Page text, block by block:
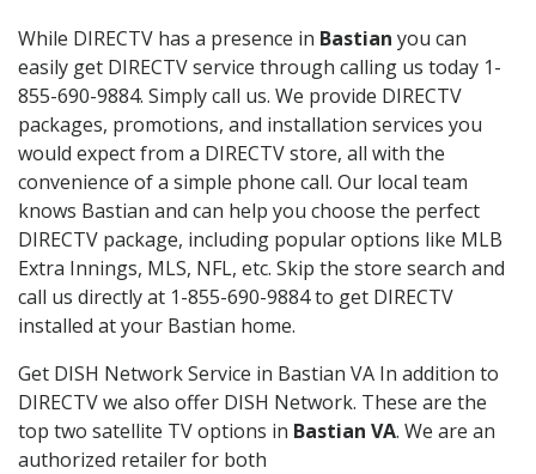
While DIRECTV has a presence in Bastian you can
easily get DIRECTV service through calling us today 1-
855-690-9884. Simply call us. We provide DIRECTV
packages, promotions, and installation services you
would expect from a DIRECTV store, all with the
convenience of a simple phone call. Our local team
knows Bastian and can help you choose the perfect
DIRECTV package, including popular options like MLB
Extra Innings, MLS, NFL, etc. Skip the store search and
call us directly at 1-855-690-9884 to get DIRECTV
installed at your Bastian home.
Get DISH Network Service in Bastian VA In addition to
DIRECTV we also offer DISH Network. These are the
top two satellite TV options in Bastian VA. We are an
authorized retailer for both